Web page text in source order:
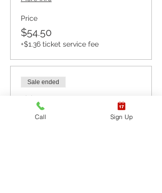
Price
$54.50
+$1.36 ticket service fee
Sale ended
Ticket type
CPR BLS / AED
Call Sign Up